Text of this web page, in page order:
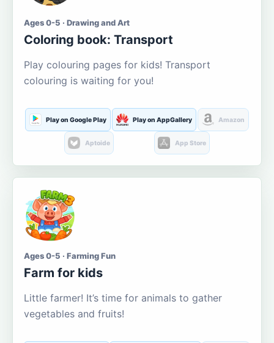
Ages 0-5 · Drawing and Art
Coloring book: Transport
Play colouring pages for kids! Transport
colouring is waiting for you!
Play on Google Play Play on AppGallery Amazon
Aptoide App Store
Ages 0-5 · Farming Fun
Farm for kids
Little farmer! It’s time for animals to gather
vegetables and fruits!